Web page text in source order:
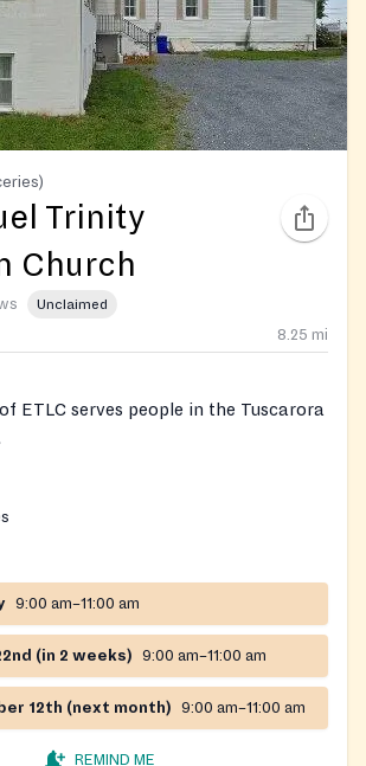
Trinity
Church
Unclaimed
8.25 mi
ETLC serves people in the Tuscarora
emmanueltrinitylutheran
9:00 am–11:00 am
(in 2 weeks) 9:00 am–11:00 am
12th (next month) 9:00 am–11:00 am
REMIND ME